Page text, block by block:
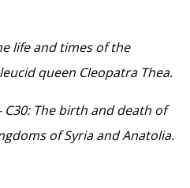
life and times of the
queen Cleopatra Thea.
C30: The birth and death of
of Syria and Anatolia.